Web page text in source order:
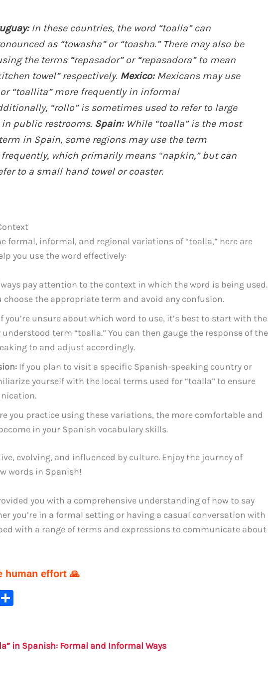
In these countries, the word “toalla” can
as “towasha” or “toasha.” There may also be
the terms “repasador” or “repasadora” to mean
towel” respectively. Mexico:Mexicans may use
“toallita” more frequently in informal
“rollo” is sometimes used to refer to large
public restrooms. Spain:While “toalla” is the most
in Spain, some regions may use the term
frequently, which primarily means “napkin,” but can
to a small hand towel or coaster.
formal, informal, and regional variations of “toalla,” here are
you use the word effectively:
pay attention to the context in which the word is being used.
choose the appropriate term and avoid any confusion.
you’re unsure about which word to use, it’s best to start with the
term “toalla.” You can then gauge the response of the
to and adjust accordingly.
If you plan to visit a specific Spanish-speaking country or
yourself with the local terms used for “toalla” to ensure
you practice using these variations, the more comfortable and
in your Spanish vocabulary skills.
evolving, and influenced by culture. Enjoy the journey of
words in Spanish!
you with a comprehensive understanding of how to say
you’re in a formal setting or having a casual conversation with
with a range of terms and expressions to communicate about
human effort 🙏
ein Spanish: Formal and Informal Ways